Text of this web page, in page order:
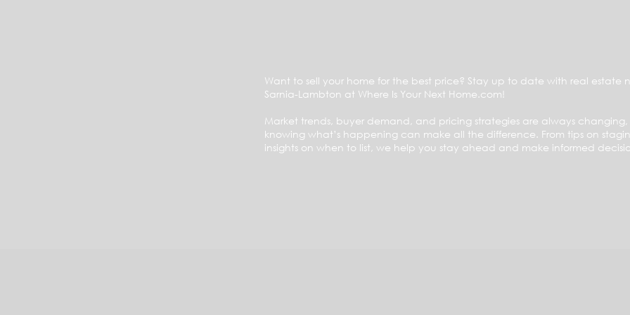
Want to sell your home for the best price? Stay up to date with real estate
Sarnia-Lambton at Where Is Your Next Home.com!
Market trends, buyer demand, and pricing strategies are always
knowing what’s happening can make all the difference. From tips on
insights on when to list, we help you stay ahead and make informed